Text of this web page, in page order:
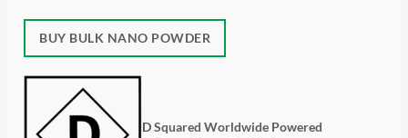
BUY BULK NANO POWDER
D Squared Worldwide Powered